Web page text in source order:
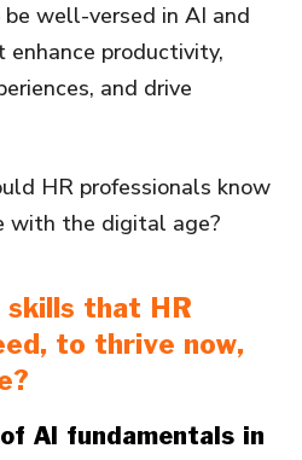
well-versed in AI and
productivity,
and drive
HR professionals know
with the digital age?
skills that HR
to thrive now,
AI fundamentals in